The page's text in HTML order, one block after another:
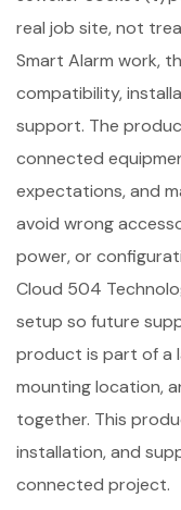
real job site, not
Smart Alarm work,
compatibility,
support. The
connected
expectations, and
avoid wrong
power, or
Cloud 504
setup so future
product is part of a
mounting location,
together. This
installation, and
connected project.